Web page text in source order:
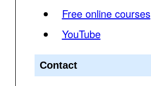
Free online courses
YouTube
Contact